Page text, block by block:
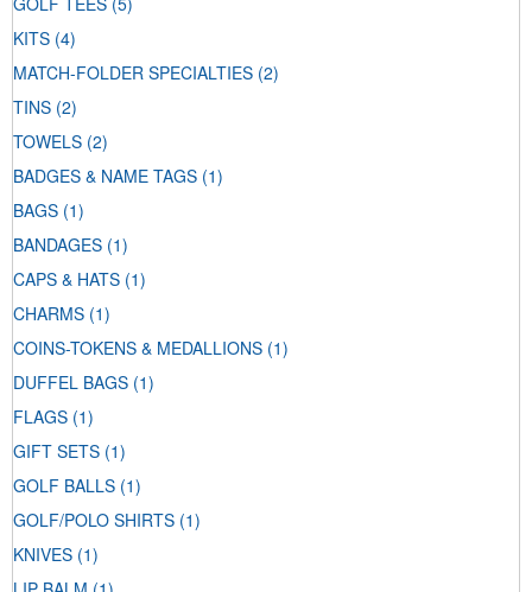
KITS (4)
MATCH-FOLDER SPECIALTIES (2)
TINS (2)
TOWELS (2)
BADGES & NAME TAGS (1)
BAGS (1)
BANDAGES (1)
CAPS & HATS (1)
CHARMS (1)
COINS-TOKENS & MEDALLIONS (1)
DUFFEL BAGS (1)
FLAGS (1)
GIFT SETS (1)
GOLF BALLS (1)
GOLF/POLO SHIRTS (1)
KNIVES (1)